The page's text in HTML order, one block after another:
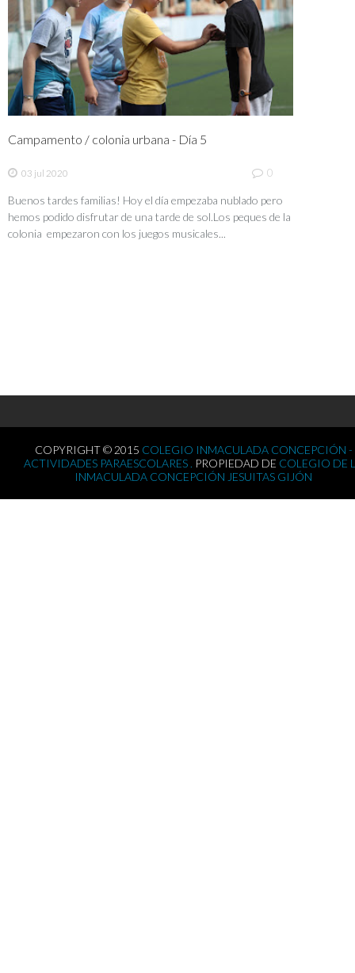
Campamento / colonia urbana - Día 5
03 jul 2020 0
Buenos tardes familias! Hoy el día empezaba nublado pero
hemos podido disfrutar de una tarde de sol.Los peques de la
colonia empezaron con los juegos musicales...
COPYRIGHT © 2015 COLEGIO INMACULADA CONCEPCIÓN -
ACTIVIDADES PARAESCOLARES . PROPIEDAD DE COLEGIO DE
INMACULADA CONCEPCIÓN JESUITAS GIJÓN